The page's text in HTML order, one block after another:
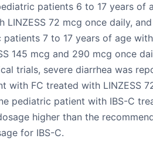
patients 6 to 17 years of
LINZESS 72 mcg once daily, and
7 to 17 years of age
145 mcg and 290 mcg once
trials, severe diarrhea was
with FC treated with LINZESS
pediatric patient with IBS-C
higher than the
for IBS-C.